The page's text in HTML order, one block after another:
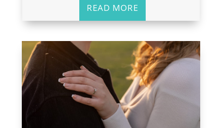
READ MORE